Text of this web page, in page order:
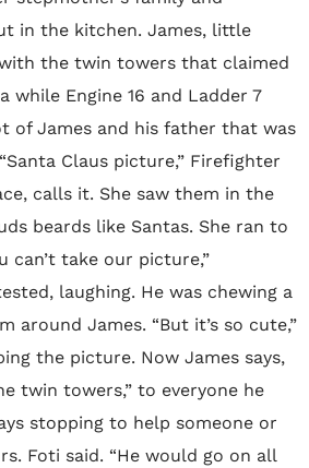
in the kitchen. James, little
the twin towers that claimed
while Engine 16 and Ladder 7
of James and his father that was
Claus picture,” Firefighter
calls it. She saw them in the
beards like Santas. She ran to
can’t take our picture,”
laughing. He was chewing a
around James. “But it’s so cute,”
the picture. Now James says,
twin towers,” to everyone he
stopping to help someone or
Foti said. “He would go on all